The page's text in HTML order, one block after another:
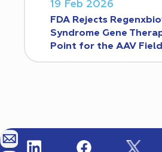
19 Feb 2026
FDA Rejects
Syndrome Gene
Point for the AAV